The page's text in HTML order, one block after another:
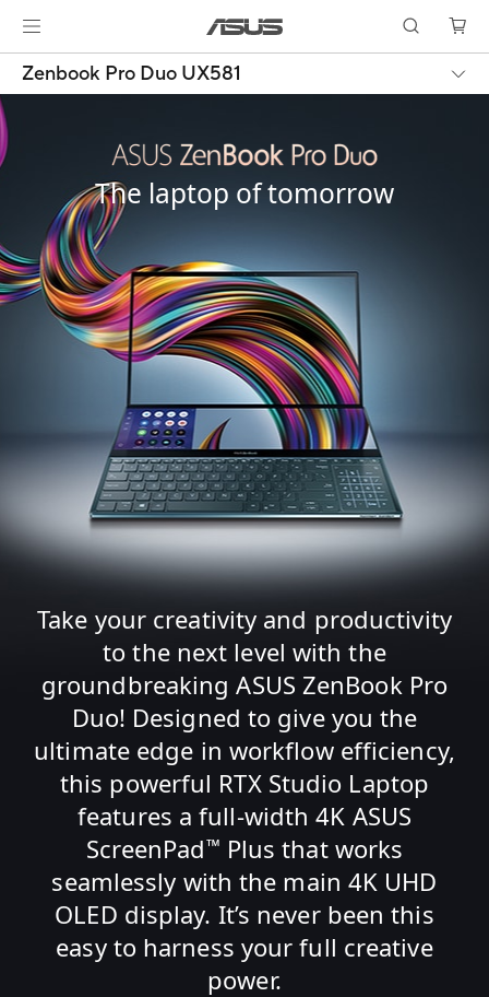
Zenbook Pro Duo UX581
The laptop of tomorrow
Take your creativity and productivity
to the next level with the
groundbreaking ASUS ZenBook Pro
Duo! Designed to give you the
ultimate edge in workflow efficiency,
this powerful RTX Studio Laptop
features a full-width 4K ASUS
ScreenPad™ Plus that works
seamlessly with the main 4K UHD
OLED display. It’s never been this
easy to harness your full creative
power.